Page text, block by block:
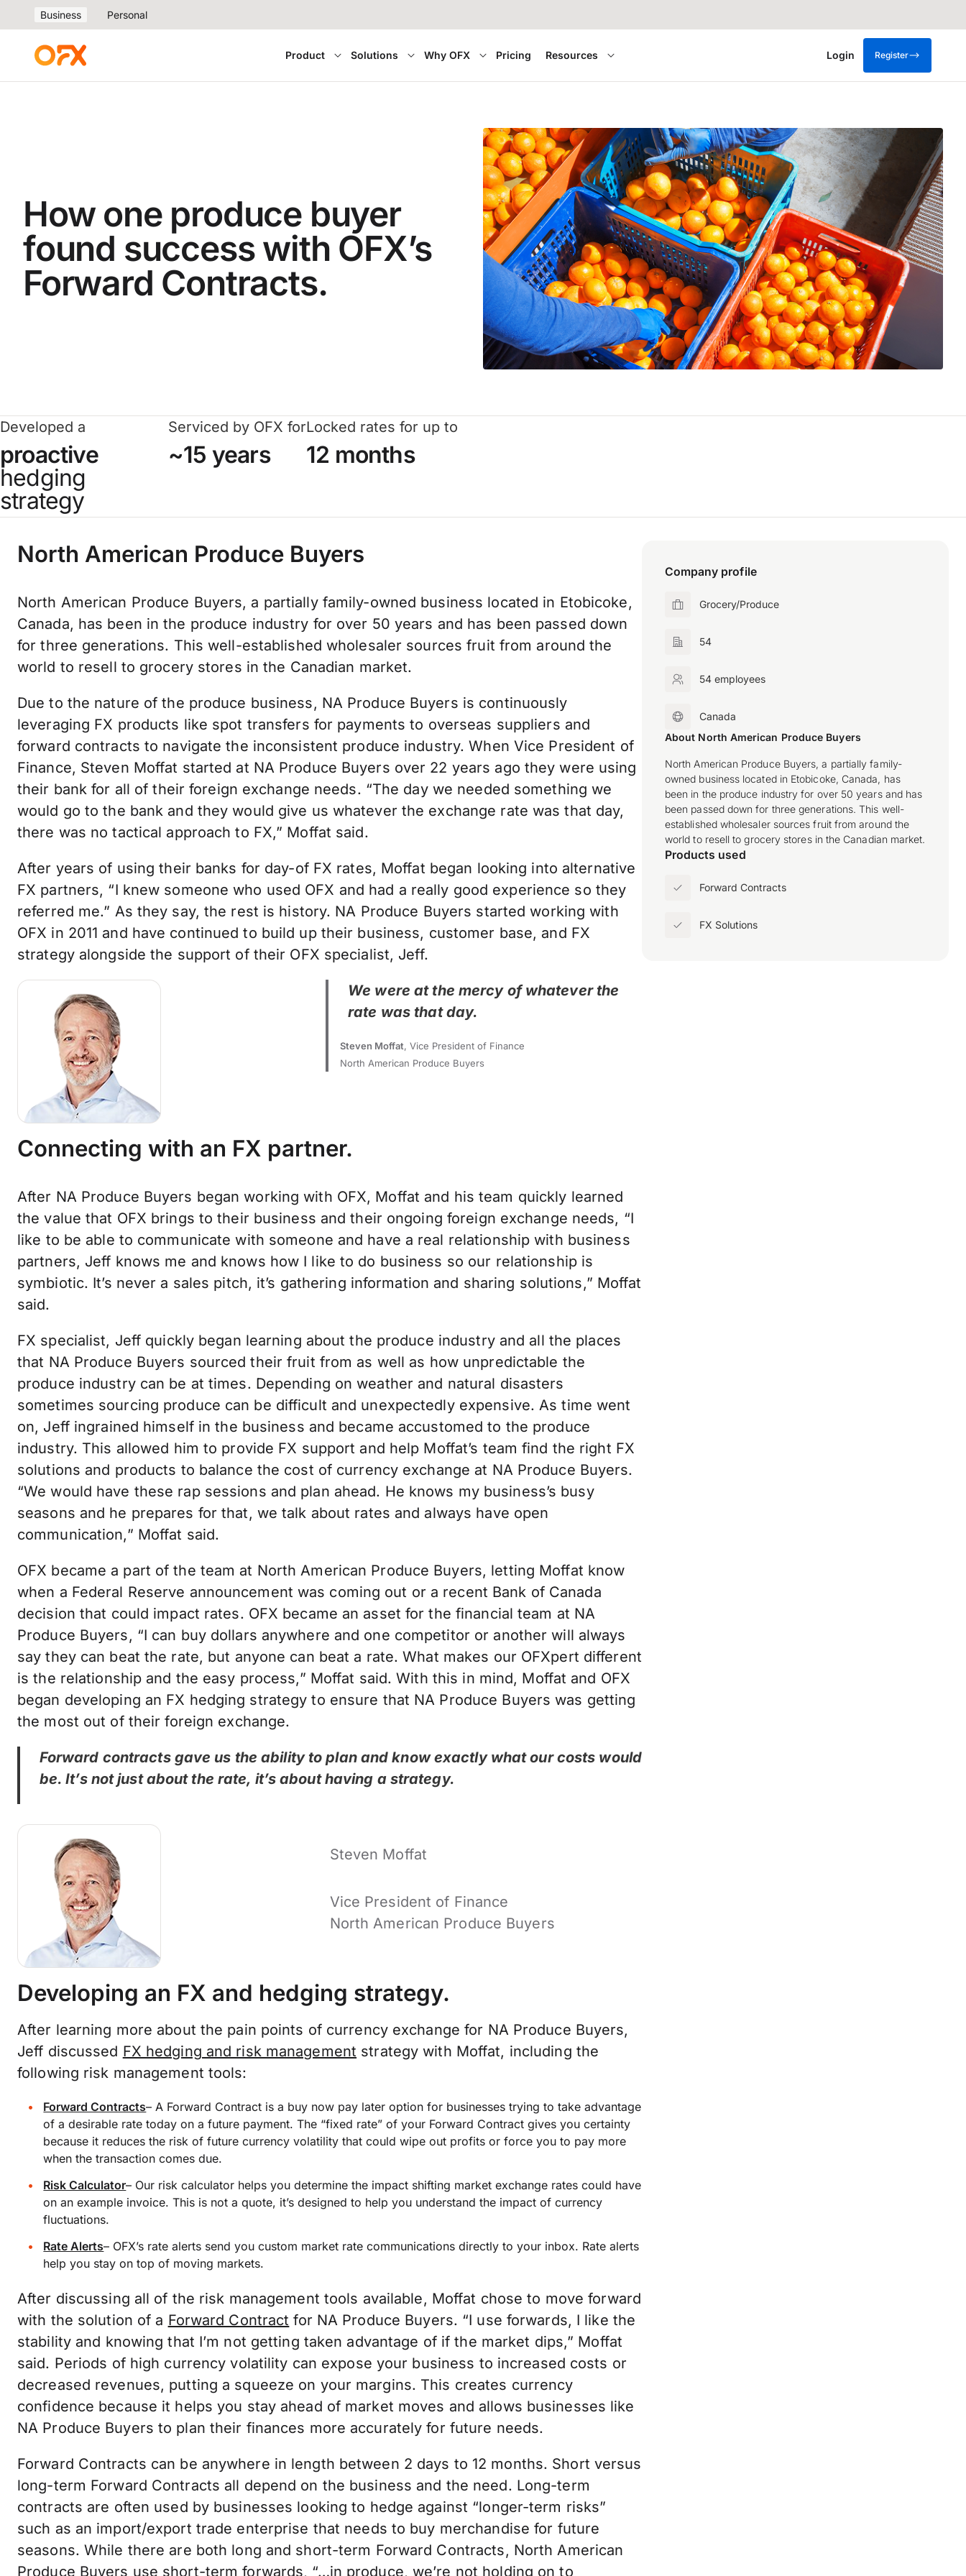
Business Personal
Product Solutions Why OFX Pricing Resources Login Register
How one produce buyer
found success with OFX’s
Forward Contracts.
Developed a
proactive
hedging
strategy
Serviced by OFX for
~15 years
Locked rates for up to
12 months
North American Produce Buyers
North American Produce Buyers, a partially family-owned business located in Etobicoke,
Canada, has been in the produce industry for over 50 years and has been passed down
for three generations. This well-established wholesaler sources fruit from around the
world to resell to grocery stores in the Canadian market.
Due to the nature of the produce business, NA Produce Buyers is continuously
leveraging FX products like spot transfers for payments to overseas suppliers and
forward contracts to navigate the inconsistent produce industry. When Vice President of
Finance, Steven Moffat started at NA Produce Buyers over 22 years ago they were using
their bank for all of their foreign exchange needs. “The day we needed something we
would go to the bank and they would give us whatever the exchange rate was that day,
there was no tactical approach to FX,” Moffat said.
After years of using their banks for day-of FX rates, Moffat began looking into alternative
FX partners, “I knew someone who used OFX and had a really good experience so they
referred me.” As they say, the rest is history. NA Produce Buyers started working with
OFX in 2011 and have continued to build up their business, customer base, and FX
strategy alongside the support of their OFX specialist, Jeff.
We were at the mercy of whatever the
rate was that day.
Steven Moffat, Vice President of Finance
North American Produce Buyers
Connecting with an FX partner.
After NA Produce Buyers began working with OFX, Moffat and his team quickly learned
the value that OFX brings to their business and their ongoing foreign exchange needs, “I
like to be able to communicate with someone and have a real relationship with business
partners, Jeff knows me and knows how I like to do business so our relationship is
symbiotic. It’s never a sales pitch, it’s gathering information and sharing solutions,” Moffat
said.
FX specialist, Jeff quickly began learning about the produce industry and all the places
that NA Produce Buyers sourced their fruit from as well as how unpredictable the
produce industry can be at times. Depending on weather and natural disasters
sometimes sourcing produce can be difficult and unexpectedly expensive. As time went
on, Jeff ingrained himself in the business and became accustomed to the produce
industry. This allowed him to provide FX support and help Moffat’s team find the right FX
solutions and products to balance the cost of currency exchange at NA Produce Buyers.
“We would have these rap sessions and plan ahead. He knows my business’s busy
seasons and he prepares for that, we talk about rates and always have open
communication,” Moffat said.
OFX became a part of the team at North American Produce Buyers, letting Moffat know
when a Federal Reserve announcement was coming out or a recent Bank of Canada
decision that could impact rates. OFX became an asset for the financial team at NA
Produce Buyers, “I can buy dollars anywhere and one competitor or another will always
say they can beat the rate, but anyone can beat a rate. What makes our OFXpert different
is the relationship and the easy process,” Moffat said. With this in mind, Moffat and OFX
began developing an FX hedging strategy to ensure that NA Produce Buyers was getting
the most out of their foreign exchange.
Forward contracts gave us the ability to plan and know exactly what our costs would
be. It’s not just about the rate, it’s about having a strategy.
Steven Moffat
Vice President of Finance
North American Produce Buyers
Developing an FX and hedging strategy.
After learning more about the pain points of currency exchange for NA Produce Buyers,
Jeff discussed FX hedging and risk management strategy with Moffat, including the
following risk management tools:
Forward Contracts– A Forward Contract is a buy now pay later option for businesses trying to take advantage
of a desirable rate today on a future payment. The “fixed rate” of your Forward Contract gives you certainty
because it reduces the risk of future currency volatility that could wipe out profits or force you to pay more
when the transaction comes due.
Risk Calculator– Our risk calculator helps you determine the impact shifting market exchange rates could have
on an example invoice. This is not a quote, it’s designed to help you understand the impact of currency
fluctuations.
Rate Alerts– OFX’s rate alerts send you custom market rate communications directly to your inbox. Rate alerts
help you stay on top of moving markets.
After discussing all of the risk management tools available, Moffat chose to move forward
with the solution of a Forward Contract for NA Produce Buyers. “I use forwards, I like the
stability and knowing that I’m not getting taken advantage of if the market dips,” Moffat
said. Periods of high currency volatility can expose your business to increased costs or
decreased revenues, putting a squeeze on your margins. This creates currency
confidence because it helps you stay ahead of market moves and allows businesses like
NA Produce Buyers to plan their finances more accurately for future needs.
Forward Contracts can be anywhere in length between 2 days to 12 months. Short versus
long-term Forward Contracts all depend on the business and the need. Long-term
contracts are often used by businesses looking to hedge against “longer-term risks”
such as an import/export trade enterprise that needs to buy merchandise for future
seasons. While there are both long and short-term Forward Contracts, North American
Produce Buyers use short-term forwards, “…in produce, we’re not holding on to
Company profile
Grocery/Produce
54
54 employees
Canada
About North American Produce Buyers
North American Produce Buyers, a partially family-
owned business located in Etobicoke, Canada, has
been in the produce industry for over 50 years and has
been passed down for three generations. This well-
established wholesaler sources fruit from around the
world to resell to grocery stores in the Canadian market.
Products used
Forward Contracts
FX Solutions